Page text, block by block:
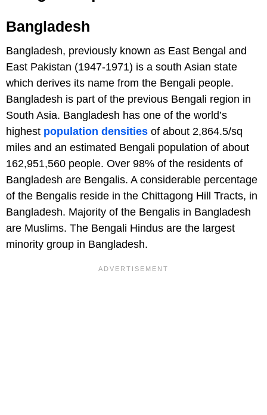
Bangladesh
Bangladesh, previously known as East Bengal and
East Pakistan (1947-1971) is a south Asian state
which derives its name from the Bengali people.
Bangladesh is part of the previous Bengali region in
South Asia. Bangladesh has one of the world’s
highest population densities of about 2,864.5/sq
miles and an estimated Bengali population of about
162,951,560 people. Over 98% of the residents of
Bangladesh are Bengalis. A considerable percentage
of the Bengalis reside in the Chittagong Hill Tracts, in
Bangladesh. Majority of the Bengalis in Bangladesh
are Muslims. The Bengali Hindus are the largest
minority group in Bangladesh.